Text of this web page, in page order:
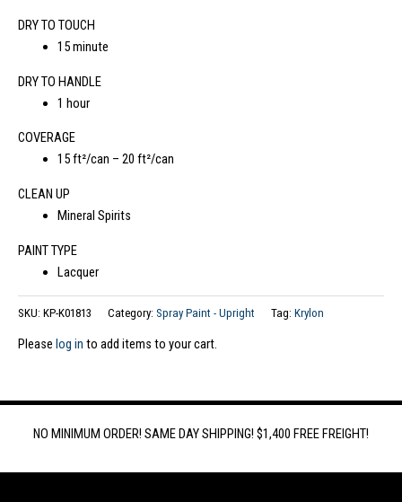
DRY TO TOUCH
15 minute
DRY TO HANDLE
1 hour
COVERAGE
15 ft²/can – 20 ft²/can
CLEAN UP
Mineral Spirits
PAINT TYPE
Lacquer
SKU: KP-K01813 Category: Spray Paint - Upright Tag: Krylon
Please log in to add items to your cart.
NO MINIMUM ORDER! SAME DAY SHIPPING! $1,400 FREE FREIGHT!